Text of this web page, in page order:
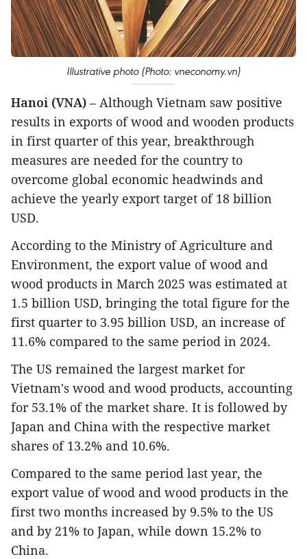
Illustrative photo (Photo: vneconomy.vn)
Hanoi (VNA) – Although Vietnam saw positive
results in exports of wood and wooden products
in first quarter of this year, breakthrough
measures are needed for the country to
overcome global economic headwinds and
achieve the yearly export target of 18 billion
USD.
According to the Ministry of Agriculture and
Environment, the export value of wood and
wood products in March 2025 was estimated at
1.5 billion USD, bringing the total figure for the
first quarter to 3.95 billion USD, an increase of
11.6% compared to the same period in 2024.
The US remained the largest market for
Vietnam's wood and wood products, accounting
for 53.1% of the market share. It is followed by
Japan and China with the respective market
shares of 13.2% and 10.6%.
Compared to the same period last year, the
export value of wood and wood products in the
first two months increased by 9.5% to the US
and by 21% to Japan, while down 15.2% to
China.